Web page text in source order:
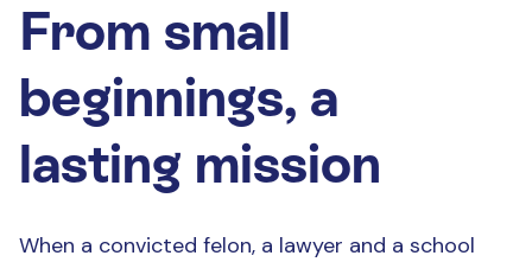
From small
beginnings, a
lasting mission
When a convicted felon, a lawyer and a school